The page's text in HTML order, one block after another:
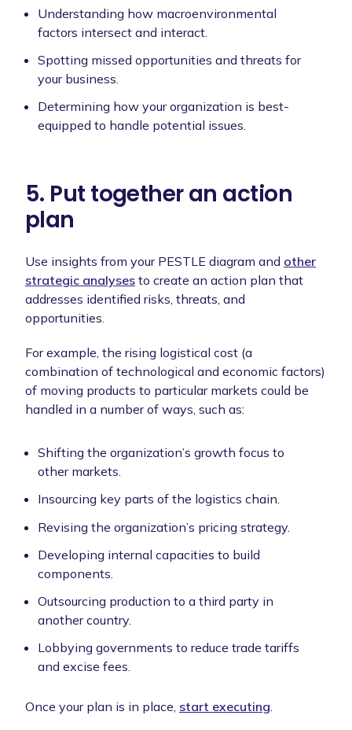
Understanding how macroenvironmental
factors intersect and interact.
Spotting missed opportunities and threats for
your business.
Determining how your organization is best-
equipped to handle potential issues.
5. Put together an action
plan
Use insights from your PESTLE diagram and other
strategic analyses to create an action plan that
addresses identified risks, threats, and
opportunities.
For example, the rising logistical cost (a
combination of technological and economic factors)
of moving products to particular markets could be
handled in a number of ways, such as:
Shifting the organization’s growth focus to
other markets.
Insourcing key parts of the logistics chain.
Revising the organization’s pricing strategy.
Developing internal capacities to build
components.
Outsourcing production to a third party in
another country.
Lobbying governments to reduce trade tariffs
and excise fees.
Once your plan is in place, start executing.